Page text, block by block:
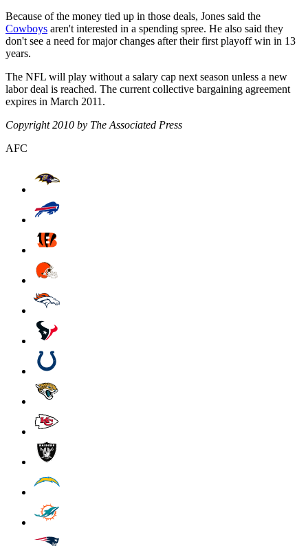
Because of the money tied up in those deals, Jones said the
Cowboys aren't interested in a spending spree. He also said they
don't see a need for major changes after their first playoff win in 13
years.
The NFL will play without a salary cap next season unless a new
labor deal is reached. The current collective bargaining agreement
expires in March 2011.
Copyright 2010 by The Associated Press
AFC